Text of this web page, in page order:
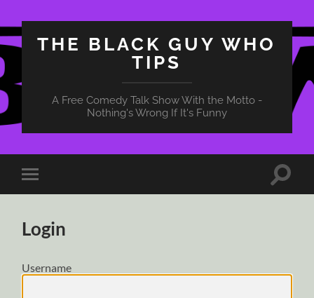
THE BLACK GUY WHO
TIPS
A Free Comedy Talk Show With the Motto -
Nothing's Wrong If It's Funny
Toggle
mobile
Toggle
Login
Username